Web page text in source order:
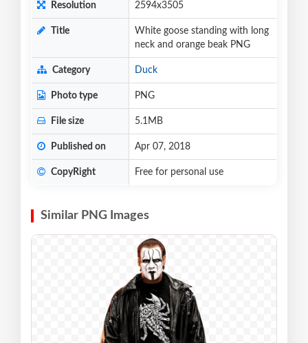
Resolution 2594x3505
Title
White goose standing with long
neck and orange beak PNG
Category Duck
Photo type PNG
File size 5.1MB
Published on Apr 07, 2018
CopyRight Free for personal use
Similar PNG Images